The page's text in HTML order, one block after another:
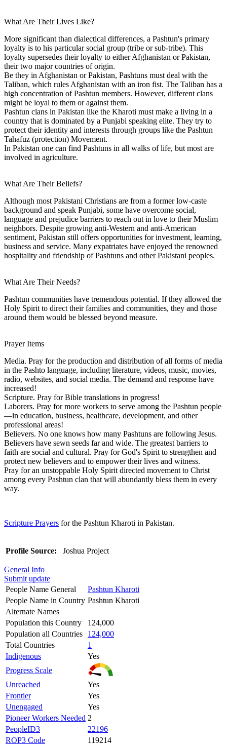
What Are Their Lives Like?
More significant than dialectical differences, a Pashtun's primary
loyalty is to his particular social group (tribe or sub-tribe). This
loyalty supersedes their loyalty to either Afghanistan or Pakistan,
their two major countries of origin.
Be they in Afghanistan or Pakistan, Pashtuns must deal with the
Taliban, which rules Afghanistan with an iron fist. The Taliban has a
high concentration of Pashtun members. However, different clans
might be loyal to them or against them.
Pashtun clans in Pakistan like the Kharoti must make a living in a
country that is dominated by a Punjabi speaking elite. They try to
protect their identity and interests through groups like the Pashtun
Tahafuz (protection) Movement.
In Pakistan one can find Pashtuns in all walks of life, but most are
involved in agriculture.
What Are Their Beliefs?
Although most Pakistani Christians are from a former low-caste
background and speak Punjabi, some have overcome social,
language and prejudice barriers to reach out in love to their Muslim
neighbors. Despite growing anti-Western and anti-American
sentiment, Pakistan still offers opportunities for investment, learning,
business and service. Many expatriates have enjoyed the renowned
hospitality and friendship of Pashtuns and other Pakistani peoples.
What Are Their Needs?
Pashtun communities have tremendous potential. If they allowed the
Holy Spirit to direct their families and communities, they and those
around them would be blessed beyond measure.
Prayer Items
Media. Pray for the production and distribution of all forms of media
in the Pashto language, including literature, videos, music, movies,
radio, websites, and social media. The demand and response have
increased!
Scripture. Pray for Bible translations in progress!
Laborers. Pray for more workers to serve among the Pashtun people
—in education, business, healthcare, development, and other
professional areas!
Believers. No one knows how many Pashtuns are following Jesus.
Believers have sewn seeds far and wide. The greatest barriers to
faith are social and cultural. Pray for God's Spirit to strengthen and
protect new believers and to empower their lives and witness.
Pray for an unstoppable Holy Spirit directed movement to Christ
among every Pashtun clan that will abundantly bless them in every
way.
Scripture Prayers for the Pashtun Kharoti in Pakistan.
Profile Source: Joshua Project
General Info
Submit update
People Name General
Pashtun Kharoti
People Name in Country Pashtun Kharoti
Alternate Names
Population this Country
124,000
Population all Countries
124,000
Total Countries
1
Indigenous
Yes
Progress Scale
Unreached
Yes
Frontier
Yes
Unengaged
Yes
Pioneer Workers Needed 2
PeopleID3
22196
ROP3 Code
119214